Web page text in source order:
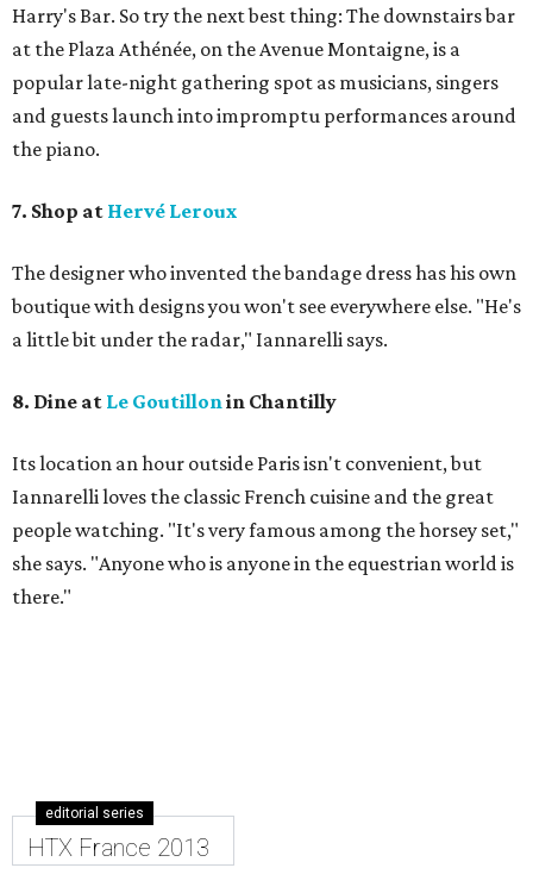
Harry's Bar. So try the next best thing: The downstairs bar
at the Plaza Athénée, on the Avenue Montaigne, is a
popular late-night gathering spot as musicians, singers
and guests launch into impromptu performances around
the piano.
7. Shop at Hervé Leroux
The designer who invented the bandage dress has his own
boutique with designs you won't see everywhere else. "He's
a little bit under the radar," Iannarelli says.
8. Dine at Le Goutillon in Chantilly
Its location an hour outside Paris isn't convenient, but ​
Iannarelli loves the classic French cuisine and the great
people watching. "It's very famous among the horsey set,"
she says. "Anyone who is anyone in the equestrian world is
there."
editorial series
HTX France 2013